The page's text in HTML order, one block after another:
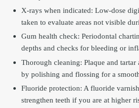
X-rays when indicated: Low-dose
taken to evaluate areas not visible
Gum health check: Periodontal
depths and checks for bleeding or
Thorough cleaning: Plaque and
by polishing and flossing for a
Fluoride protection: A fluoride
strengthen teeth if you are at higher